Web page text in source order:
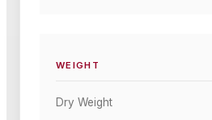
WEIGHT
Dry Weight